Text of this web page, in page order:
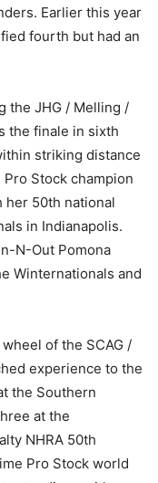
Earlier this year
fourth but had an
the JHG / Melling /
the finale in sixth
striking distance
Stock champion
her 50th national
in Indianapolis.
N-Out Pomona
Winternationals and
of the SCAG /
experience to the
the Southern
at the
NHRA 50th
Pro Stock world